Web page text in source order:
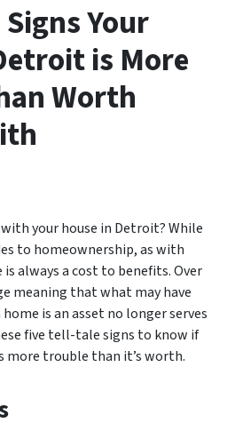
Your
is More
Worth
your house in Detroit? While
to homeownership, as with
always a cost to benefits. Over
meaning that what may have
is an asset no longer serves
five tell-tale signs to know if
more trouble than it’s worth.